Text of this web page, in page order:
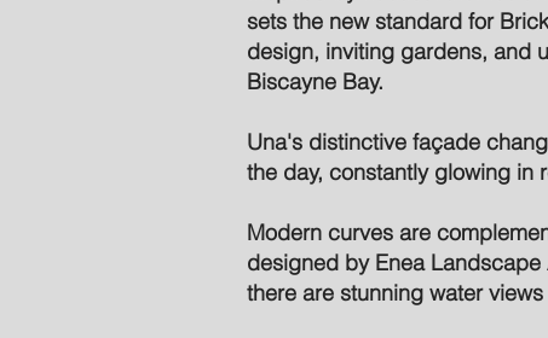
sets the new standard for
design, inviting gardens, and
Biscayne Bay.
Una's distinctive façade
the day, constantly glowing in
Modern curves are
designed by Enea
there are stunning water